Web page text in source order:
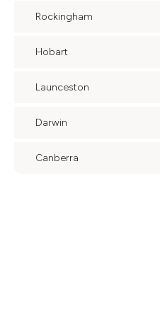
Rockingham
Hobart
Launceston
Darwin
Canberra